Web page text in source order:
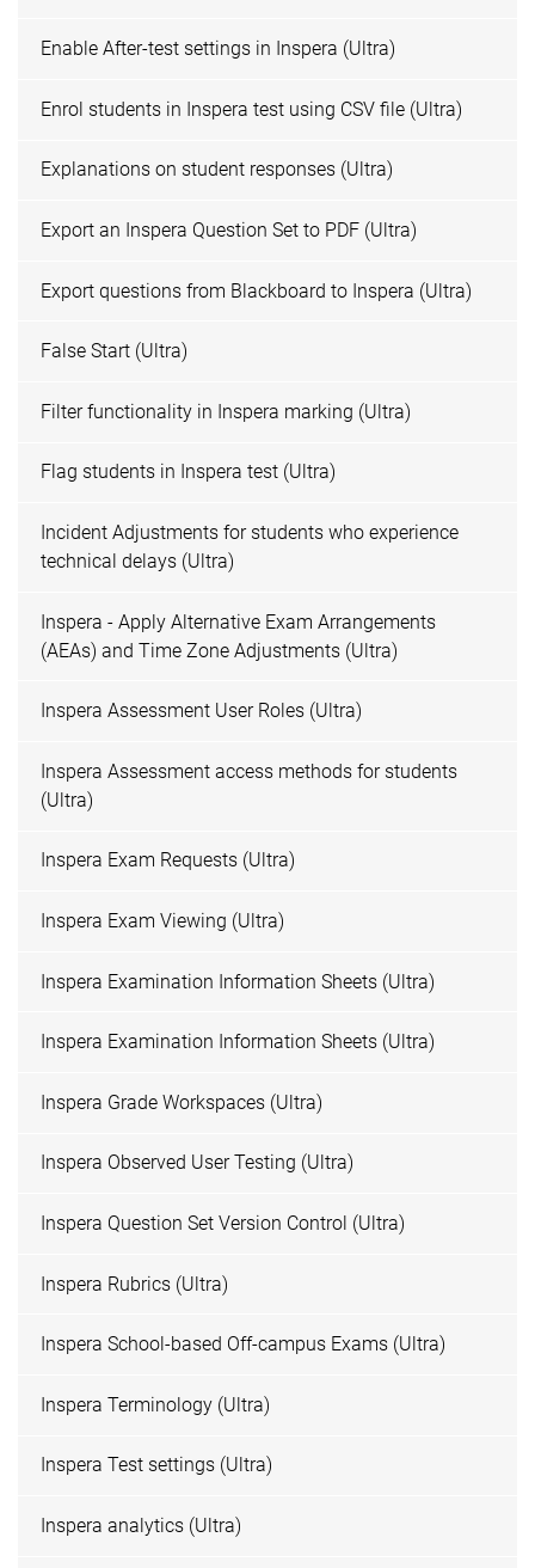
Enable After-test settings in Inspera (Ultra)
Enrol students in Inspera test using CSV file (Ultra)
Explanations on student responses (Ultra)
Export an Inspera Question Set to PDF (Ultra)
Export questions from Blackboard to Inspera (Ultra)
False Start (Ultra)
Filter functionality in Inspera marking (Ultra)
Flag students in Inspera test (Ultra)
Incident Adjustments for students who experience
technical delays (Ultra)
Inspera - Apply Alternative Exam Arrangements
(AEAs) and Time Zone Adjustments (Ultra)
Inspera Assessment User Roles (Ultra)
Inspera Assessment access methods for students
(Ultra)
Inspera Exam Requests (Ultra)
Inspera Exam Viewing (Ultra)
Inspera Examination Information Sheets (Ultra)
Inspera Examination Information Sheets (Ultra)
Inspera Grade Workspaces (Ultra)
Inspera Observed User Testing (Ultra)
Inspera Question Set Version Control (Ultra)
Inspera Rubrics (Ultra)
Inspera School-based Off-campus Exams (Ultra)
Inspera Terminology (Ultra)
Inspera Test settings (Ultra)
Inspera analytics (Ultra)